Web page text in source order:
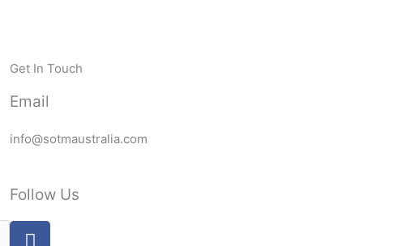
Get In Touch
Email
info@sotmaustralia.com
Follow Us
F